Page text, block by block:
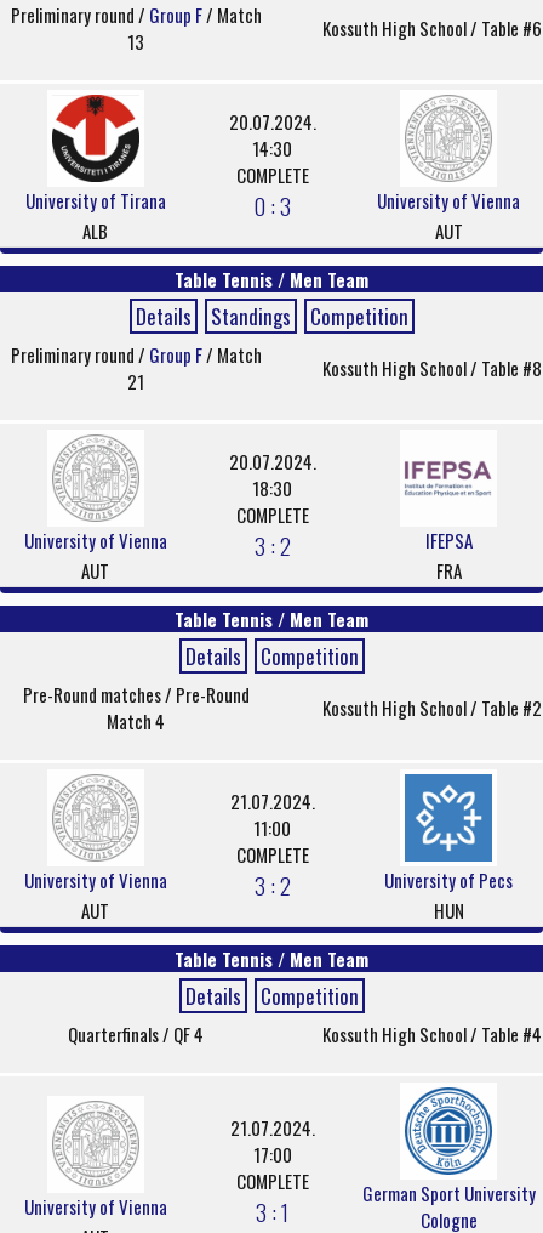
Preliminary round / Group F/ Match
13
Kossuth High School / Table #6
University of Tirana
ALB
20.07.2024.
14:30
COMPLETE
0 : 3
University of Vienna
AUT
Table Tennis / Men Team
Details Standings Competition
Preliminary round / Group F/ Match
21
Kossuth High School / Table #8
University of Vienna
AUT
20.07.2024.
18:30
COMPLETE
3 : 2
IFEPSA
FRA
Table Tennis / Men Team
Details Competition
Pre-Round matches / Pre-Round
Match 4
Kossuth High School / Table #2
University of Vienna
AUT
21.07.2024.
11:00
COMPLETE
3 : 2
University of Pecs
HUN
Table Tennis / Men Team
Details Competition
Quarterfinals / QF 4 Kossuth High School / Table #4
University of Vienna
21.07.2024.
17:00
COMPLETE
3 : 1
German Sport University
Cologne